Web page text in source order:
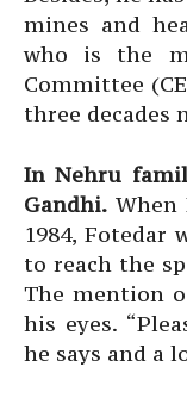
mines and
who is the
Committee
three decades
In Nehru
Gandhi. When
1984, Fotedar
to reach the
The mention
his eyes.
he says and a